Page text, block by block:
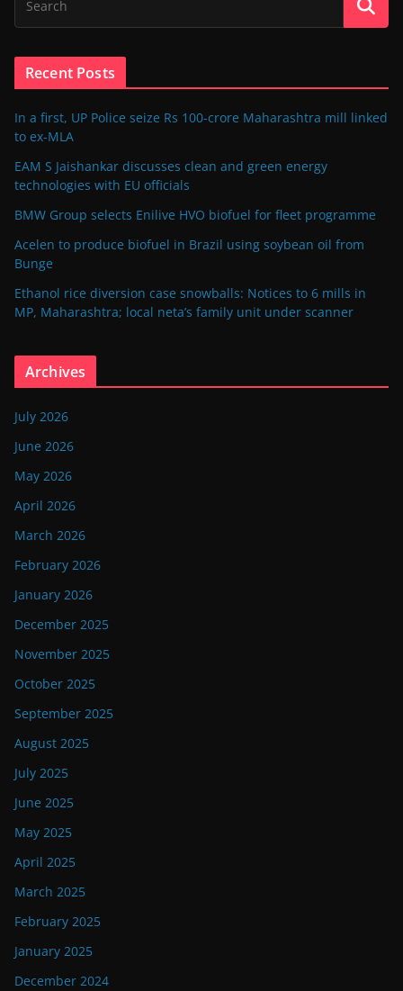
Recent Posts
In a first, UP Police seize Rs 100-crore Maharashtra mill linked
to ex-MLA
EAM S Jaishankar discusses clean and green energy
technologies with EU officials
BMW Group selects Enilive HVO biofuel for fleet programme
Acelen to produce biofuel in Brazil using soybean oil from
Bunge
Ethanol rice diversion case snowballs: Notices to 6 mills in
MP, Maharashtra; local neta’s family unit under scanner
Archives
July 2026
June 2026
May 2026
April 2026
March 2026
February 2026
January 2026
December 2025
November 2025
October 2025
September 2025
August 2025
July 2025
June 2025
May 2025
April 2025
March 2025
February 2025
January 2025
December 2024